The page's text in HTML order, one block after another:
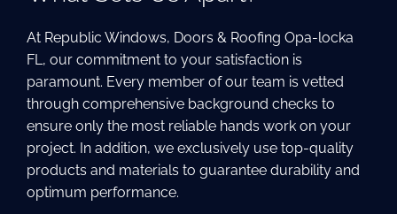
At Republic Windows, Doors & Roofing Opa-locka
FL, our commitment to your satisfaction is
paramount. Every member of our team is vetted
through comprehensive background checks to
ensure only the most reliable hands work on your
project. In addition, we exclusively use top-quality
products and materials to guarantee durability and
optimum performance.